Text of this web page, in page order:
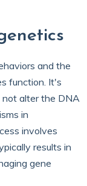
and the
function. It's
alter the DNA
in
involves
results in
gene